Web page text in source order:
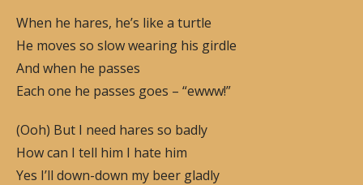
When he hares, he’s like a turtle
He moves so slow wearing his girdle
And when he passes
Each one he passes goes – “ewww!”
(Ooh) But I need hares so badly
How can I tell him I hate him
Yes I’ll down-down my beer gladly